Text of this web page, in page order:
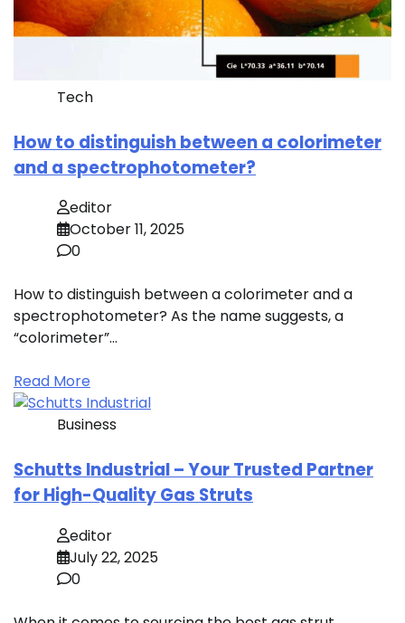
Tech
How to distinguish between a colorimeter
and a spectrophotometer?
editor
October 11, 2025
0
How to distinguish between a colorimeter and a
spectrophotometer? As the name suggests, a
“colorimeter”…
Read More
Business
Schutts Industrial – Your Trusted Partner
for High-Quality Gas Struts
editor
July 22, 2025
0